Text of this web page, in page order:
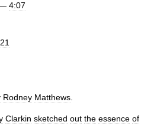
4:07
Rodney Matthews
Clarkin sketched out the essence of